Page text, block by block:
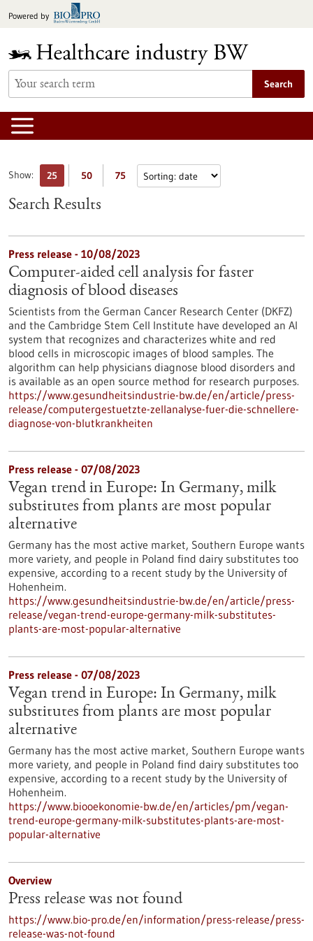
toPowered by
Search
Show: 25 50 75
Search Results
Press release - 10/08/2023
Computer-aided cell analysis for faster
diagnosis of blood diseases
Scientists from the German Cancer Research Center (DKFZ)
and the Cambridge Stem Cell Institute have developed an AI
system that recognizes and characterizes white and red
blood cells in microscopic images of blood samples. The
algorithm can help physicians diagnose blood disorders and
is available as an open source method for research purposes.
https://www.gesundheitsindustrie-bw.de/en/article/press-
release/computergestuetzte-zellanalyse-fuer-die-schnellere-
diagnose-von-blutkrankheiten
Press release - 07/08/2023
Vegan trend in Europe: In Germany, milk
substitutes from plants are most popular
alternative
Germany has the most active market, Southern Europe wants
more variety, and people in Poland find dairy substitutes too
expensive, according to a recent study by the University of
Hohenheim.
https://www.gesundheitsindustrie-bw.de/en/article/press-
release/vegan-trend-europe-germany-milk-substitutes-
plants-are-most-popular-alternative
Press release - 07/08/2023
Vegan trend in Europe: In Germany, milk
substitutes from plants are most popular
alternative
Germany has the most active market, Southern Europe wants
more variety, and people in Poland find dairy substitutes too
expensive, according to a recent study by the University of
Hohenheim.
https://www.biooekonomie-bw.de/en/articles/pm/vegan-
trend-europe-germany-milk-substitutes-plants-are-most-
popular-alternative
Overview
Press release was not found
https://www.bio-pro.de/en/information/press-release/press-
release-was-not-found